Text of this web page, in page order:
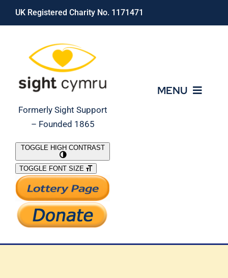
Skip
UK Registered Charity No. 1171471
Formerly Sight Support
– Founded 1865
MENU
What We Do
Support Our Work
TOGGLE HIGH CONTRAST
TOGGLE FONT SIZE